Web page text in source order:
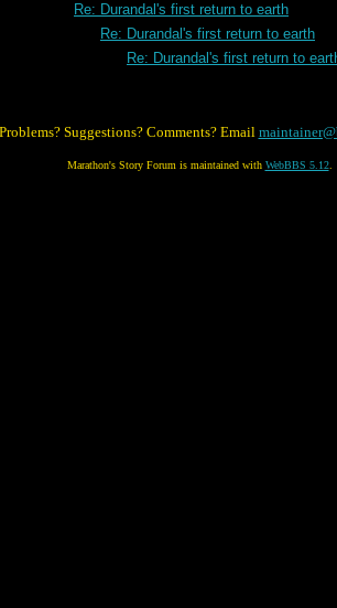
Re: Durandal's first return to earth
Re: Durandal's first return to earth
Re: Durandal's first return to
Problems? Suggestions? Comments? Email
Marathon's Story Forum is maintained with WebBBS 5.12.